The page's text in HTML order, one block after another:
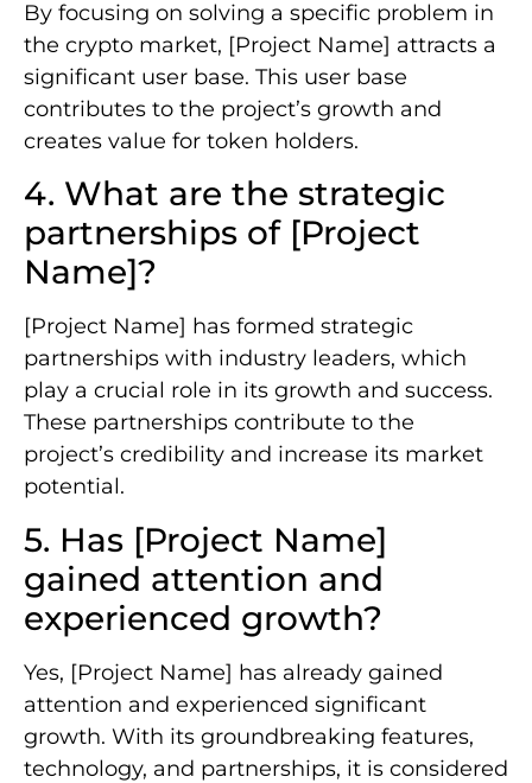
By focusing on solving a specific problem in
the crypto market, [Project Name] attracts a
significant user base. This user base
contributes to the project’s growth and
creates value for token holders.
4. What are the strategic
partnerships of [Project
Name]?
[Project Name] has formed strategic
partnerships with industry leaders, which
play a crucial role in its growth and success.
These partnerships contribute to the
project’s credibility and increase its market
potential.
5. Has [Project Name]
gained attention and
experienced growth?
Yes, [Project Name] has already gained
attention and experienced significant
growth. With its groundbreaking features,
technology, and partnerships, it is considered